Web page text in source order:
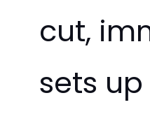
cut,
sets